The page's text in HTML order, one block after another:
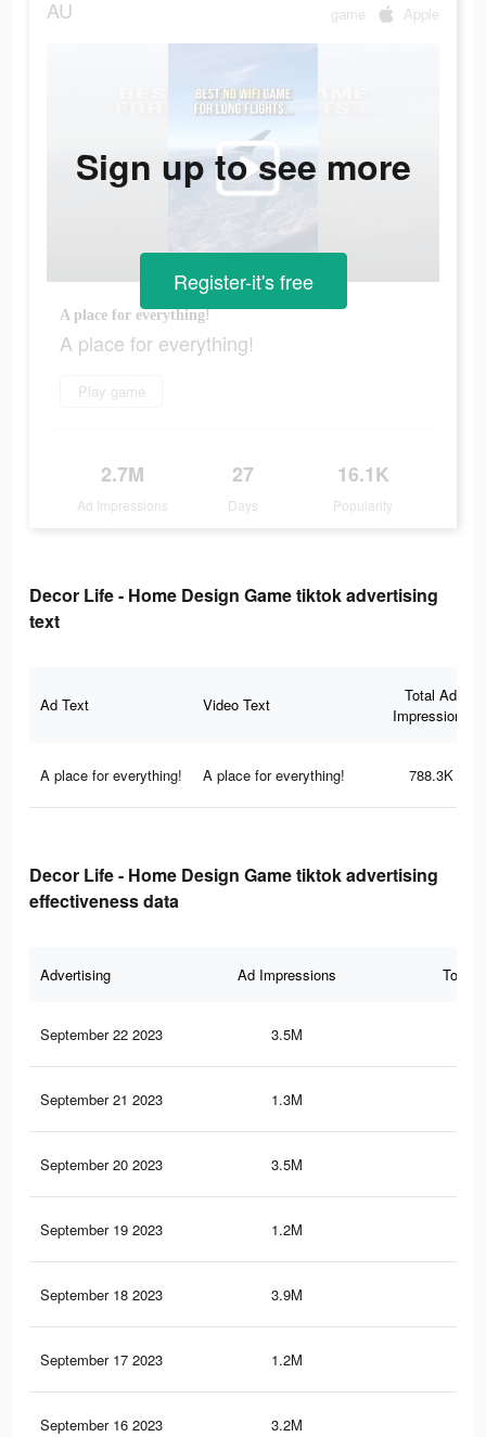
AU game Apple
A place for everything!
A place for everything!
Play game
2.7M
Ad Impressions
27
Days
16.1K
Popularity
Sign up to see more
Register-it's free
Decor Life - Home Design Game tiktok advertising
text
Ad Text Video Text
Total Ad
Impressions
A place for everything! A place for everything! 788.3K
Decor Life - Home Design Game tiktok advertising
effectiveness data
Advertising Ad Impressions Total
September 22 2023 3.5M
September 21 2023 1.3M
September 20 2023 3.5M
September 19 2023 1.2M
September 18 2023 3.9M
September 17 2023 1.2M
September 16 2023 3.2M